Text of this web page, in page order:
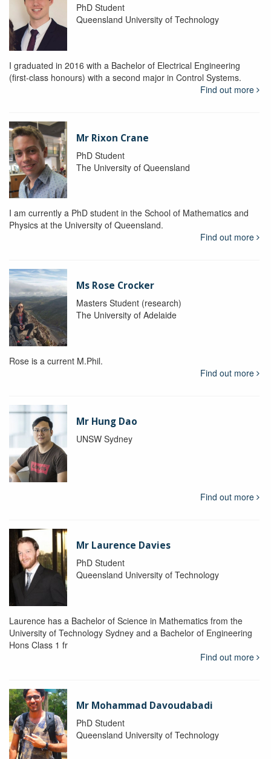
PhD Student
Queensland University of Technology
I graduated in 2016 with a Bachelor of Electrical Engineering
(first-class honours) with a second major in Control Systems.
Find out more
Mr Rixon Crane
PhD Student
The University of Queensland
I am currently a PhD student in the School of Mathematics and
Physics at the University of Queensland.
Find out more
Ms Rose Crocker
Masters Student (research)
The University of Adelaide
Rose is a current M.Phil.
Find out more
Mr Hung Dao
UNSW Sydney
Find out more
Mr Laurence Davies
PhD Student
Queensland University of Technology
Laurence has a Bachelor of Science in Mathematics from the
University of Technology Sydney and a Bachelor of Engineering
Hons Class 1 fr
Find out more
Mr Mohammad Davoudabadi
PhD Student
Queensland University of Technology